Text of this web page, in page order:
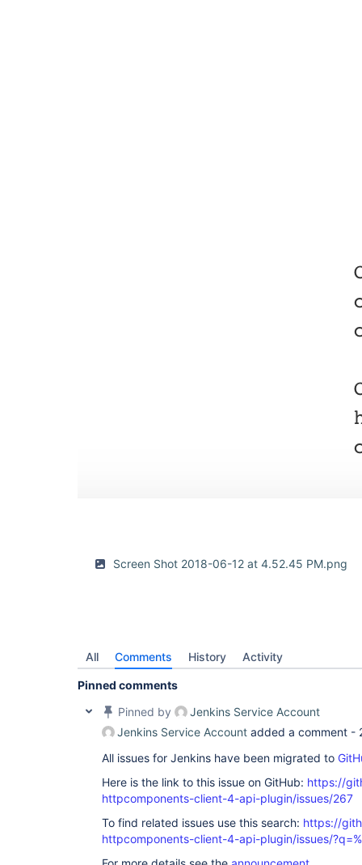
Screen Shot 2018-06-12 at 4.52.45 PM.png
All Comments History Activity
Pinned comments
Pinned by
Jenkins Service Account
Jenkins Service Account added a comment -
All issues for Jenkins have been migrated to
Here is the link to this issue on GitHub: https://
httpcomponents-client-4-api-plugin/issues/267
To find related issues use this search: https://
httpcomponents-client-4-api-plugin/issues/